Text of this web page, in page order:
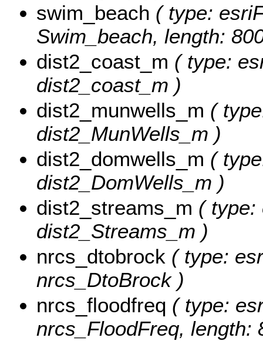
swim_beach ( type:
Swim_beach, length:
dist2_coast_m ( type:
dist2_coast_m )
dist2_munwells_m (
dist2_MunWells_m )
dist2_domwells_m (
dist2_DomWells_m )
dist2_streams_m ( type:
dist2_Streams_m )
nrcs_dtobrock ( type:
nrcs_DtoBrock )
nrcs_floodfreq ( type:
nrcs_FloodFreq, length: